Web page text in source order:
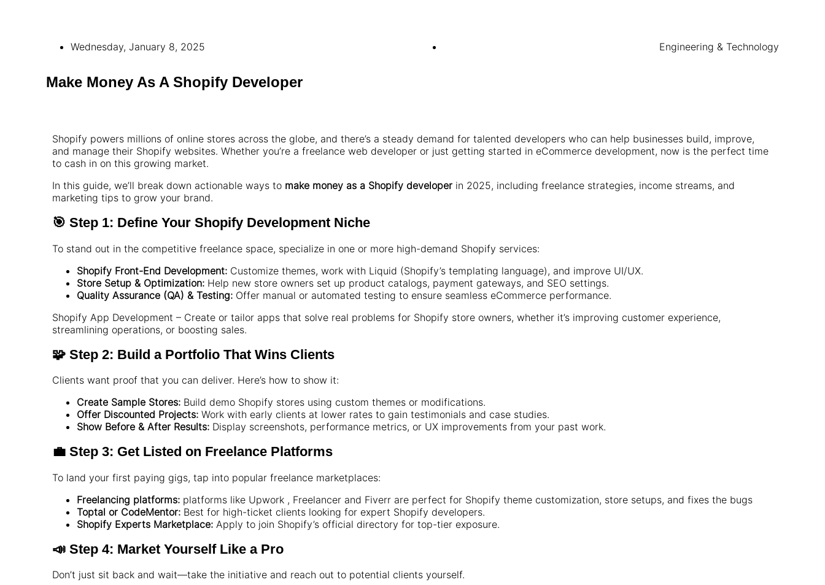
Wednesday, January 8, 2025 Engineering & Technology
Make Money As A Shopify Developer
Shopify powers millions of online stores across the globe, and there’s a steady demand for talented developers who can help businesses build, improve,
and manage their Shopify websites. Whether you’re a freelance web developer or just getting started in eCommerce development, now is the perfect time
to cash in on this growing market.
In this guide, we’ll break down actionable ways to make money as a Shopify developer in 2025, including freelance strategies, income streams, and
marketing tips to grow your brand.
🎯 Step 1: Define Your Shopify Development Niche
To stand out in the competitive freelance space, specialize in one or more high-demand Shopify services:
Shopify Front-End Development: Customize themes, work with Liquid (Shopify’s templating language), and improve UI/UX.
Store Setup & Optimization: Help new store owners set up product catalogs, payment gateways, and SEO settings.
Quality Assurance (QA) & Testing: Offer manual or automated testing to ensure seamless eCommerce performance.
Shopify App Development – Create or tailor apps that solve real problems for Shopify store owners, whether it’s improving customer experience,
streamlining operations, or boosting sales.
🧩 Step 2: Build a Portfolio That Wins Clients
Clients want proof that you can deliver. Here’s how to show it:
Create Sample Stores: Build demo Shopify stores using custom themes or modifications.
Offer Discounted Projects: Work with early clients at lower rates to gain testimonials and case studies.
Show Before & After Results: Display screenshots, performance metrics, or UX improvements from your past work.
💼 Step 3: Get Listed on Freelance Platforms
To land your first paying gigs, tap into popular freelance marketplaces:
Freelancing platforms: platforms like Upwork , Freelancer and Fiverr are perfect for Shopify theme customization, store setups, and fixes the bugs
Toptal or CodeMentor: Best for high-ticket clients looking for expert Shopify developers.
Shopify Experts Marketplace: Apply to join Shopify’s official directory for top-tier exposure.
📣 Step 4: Market Yourself Like a Pro
Don’t just sit back and wait—take the initiative and reach out to potential clients yourself.